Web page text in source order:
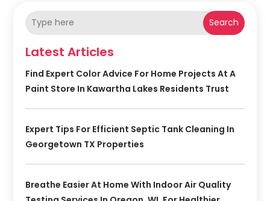
Search
Latest Articles
Find Expert Color Advice For Home Projects At A
Paint Store In Kawartha Lakes Residents Trust
Expert Tips For Efficient Septic Tank Cleaning In
Georgetown TX Properties
Breathe Easier At Home With Indoor Air Quality